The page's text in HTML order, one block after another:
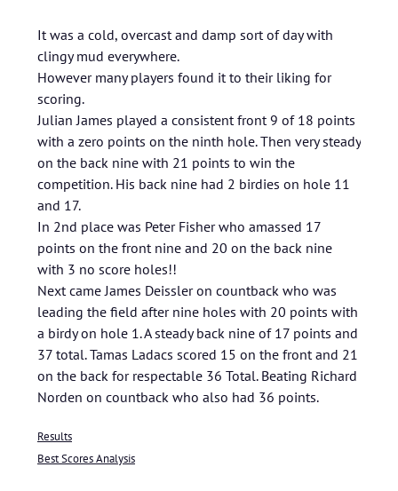
It was a cold, overcast and damp sort of day with
clingy mud everywhere.
However many players found it to their liking for
scoring.
Julian James played a consistent front 9 of 18 points
with a zero points on the ninth hole. Then very steady
on the back nine with 21 points to win the
competition. His back nine had 2 birdies on hole 11
and 17.
In 2nd place was Peter Fisher who amassed 17
points on the front nine and 20 on the back nine
with 3 no score holes!!
Next came James Deissler on countback who was
leading the field after nine holes with 20 points with
a birdy on hole 1. A steady back nine of 17 points and
37 total. Tamas Ladacs scored 15 on the front and 21
on the back for respectable 36 Total. Beating Richard
Norden on countback who also had 36 points.
Results
Best Scores Analysis